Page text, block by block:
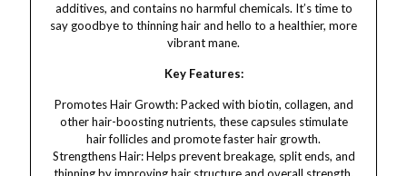
additives, and contains no harmful chemicals. It’s time to
say goodbye to thinning hair and hello to a healthier, more
vibrant mane.
Key Features:
Promotes Hair Growth: Packed with biotin, collagen, and
other hair-boosting nutrients, these capsules stimulate
hair follicles and promote faster hair growth.
Strengthens Hair: Helps prevent breakage, split ends, and